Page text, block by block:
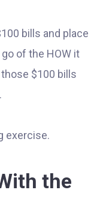
bills and place
of the HOW it
$100 bills
exercise.
the